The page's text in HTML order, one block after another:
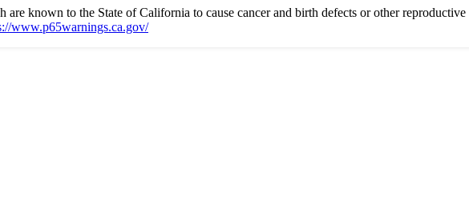
known to the State of California to cause cancer and birth defects or other
www.p65warnings.ca.gov/